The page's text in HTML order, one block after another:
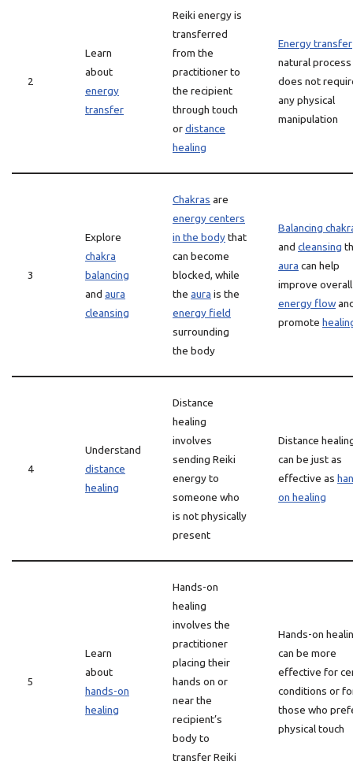
2
Learn
about
energy
transfer
Reiki energy is
transferred
from the
practitioner to
the recipient
through touch
ordistance
healing
Energy transfer
natural
does not
any physical
manipulation
3
Explore
chakra
balancing
and aura
cleansing
Chakras are
energy centers
in the bodythat
can become
blocked, while
the aura is the
energy field
surrounding
the body
Balancing
and cleansing
aura can help
improve overall
energy flow
promote
4
Understand
distance
healing
Distance
healing
involves
sending Reiki
energy to
someone who
is not physically
present
Distance
can be just as
effective as
on healing
5
Learn
about
hands-on
healing
Hands-on
healing
involves the
practitioner
placing their
hands on or
near the
recipient’s
body to
transfer Reiki
Hands-on
can be more
effective for
conditions or
those who
physical touch